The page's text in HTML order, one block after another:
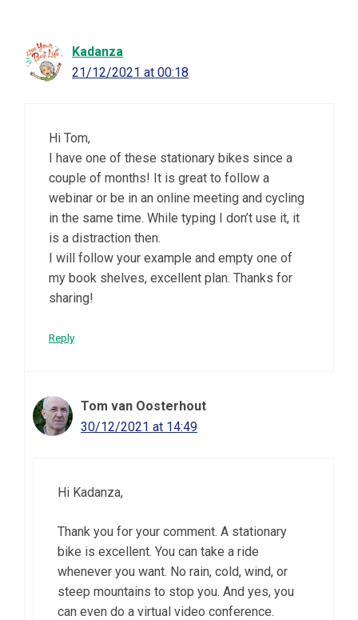
Kadanza
21/12/2021 at 00:18
Hi Tom,
I have one of these stationary bikes since a
couple of months! It is great to follow a
webinar or be in an online meeting and cycling
in the same time. While typing I don’t use it, it
is a distraction then.
I will follow your example and empty one of
my book shelves, excellent plan. Thanks for
sharing!
Reply
Tom van Oosterhout
30/12/2021 at 14:49
Hi Kadanza,
Thank you for your comment. A stationary
bike is excellent. You can take a ride
whenever you want. No rain, cold, wind, or
steep mountains to stop you. And yes, you
can even do a virtual video conference.